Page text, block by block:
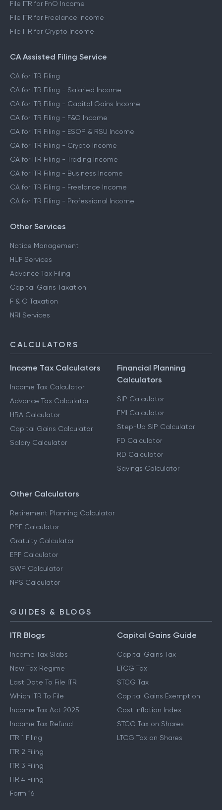
File ITR for FnO Income
File ITR for Freelance Income
File ITR for Crypto Income
CA Assisted Filing Service
CA for ITR Filing
CA for ITR Filing - Salaried Income
CA for ITR Filing - Capital Gains Income
CA for ITR Filing - F&O Income
CA for ITR Filing - ESOP & RSU Income
CA for ITR Filing - Crypto Income
CA for ITR Filing - Trading Income
CA for ITR Filing - Business Income
CA for ITR Filing - Freelance Income
CA for ITR Filing - Professional Income
Other Services
Notice Management
HUF Services
Advance Tax Filing
Capital Gains Taxation
F & O Taxation
NRI Services
CALCULATORS
Income Tax Calculators
Income Tax Calculator
Advance Tax Calculator
HRA Calculator
Capital Gains Calculator
Salary Calculator
Financial Planning
Calculators
SIP Calculator
EMI Calculator
Step-Up SIP Calculator
FD Calculator
RD Calculator
Savings Calculator
Other Calculators
Retirement Planning Calculator
PPF Calculator
Gratuity Calculator
EPF Calculator
SWP Calculator
NPS Calculator
GUIDES & BLOGS
ITR Blogs
Income Tax Slabs
New Tax Regime
Last Date To File ITR
Which ITR To File
Income Tax Act 2025
Income Tax Refund
ITR 1 Filing
ITR 2 Filing
ITR 3 Filing
ITR 4 Filing
Form 16
Capital Gains Guide
Capital Gains Tax
LTCG Tax
STCG Tax
Capital Gains Exemption
Cost Inflation Index
STCG Tax on Shares
LTCG Tax on Shares